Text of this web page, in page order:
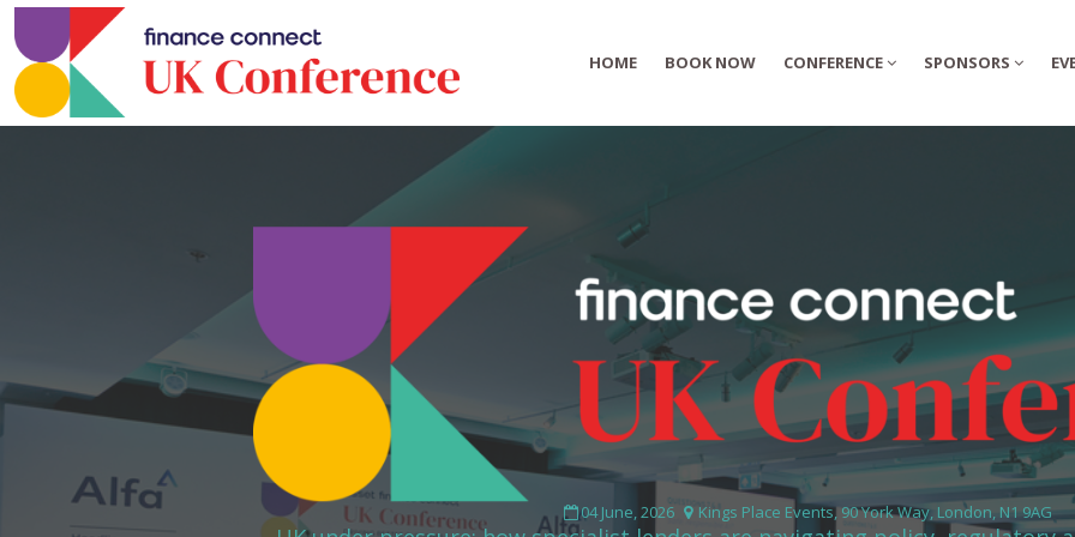
HOME BOOK NOW CONFERENCE SPONSORS
HOME BOOK NOW CONFERENCE SPONSORS
04 June, 2026 Kings Place Events, 90 York Way, London, N1 9AG